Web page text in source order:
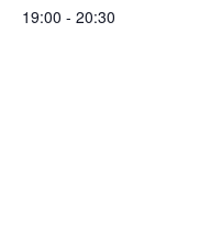
19:00 - 20:30